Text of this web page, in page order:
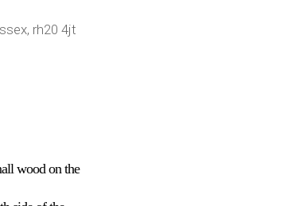
rh20 4jt
woodon the